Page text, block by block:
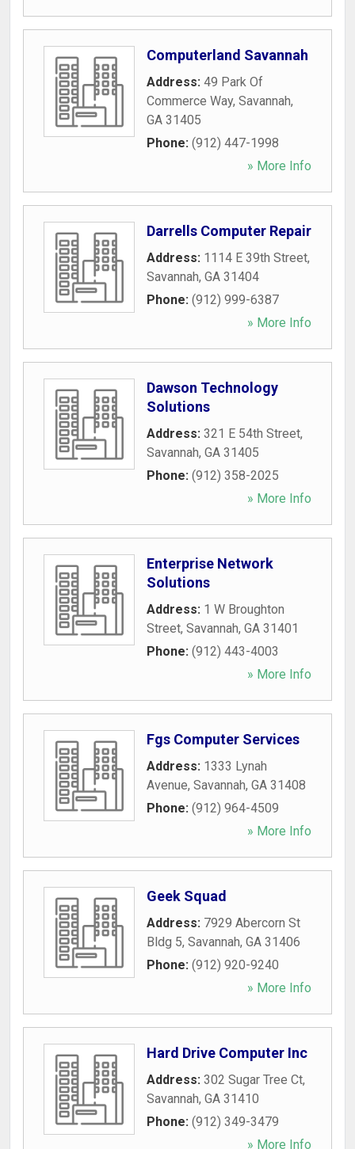
Computerland Savannah
Address: 49 Park Of
Commerce Way, Savannah,
GA 31405
Phone: (912) 447-1998
» More Info
Darrells Computer Repair
Address: 1114 E 39th Street,
Savannah, GA 31404
Phone: (912) 999-6387
» More Info
Dawson Technology
Solutions
Address: 321 E 54th Street,
Savannah, GA 31405
Phone: (912) 358-2025
» More Info
Enterprise Network
Solutions
Address: 1 W Broughton
Street, Savannah, GA 31401
Phone: (912) 443-4003
» More Info
Fgs Computer Services
Address: 1333 Lynah
Avenue, Savannah, GA 31408
Phone: (912) 964-4509
» More Info
Geek Squad
Address: 7929 Abercorn St
Bldg 5, Savannah, GA 31406
Phone: (912) 920-9240
» More Info
Hard Drive Computer Inc
Address: 302 Sugar Tree Ct,
Savannah, GA 31410
Phone: (912) 349-3479
» More Info